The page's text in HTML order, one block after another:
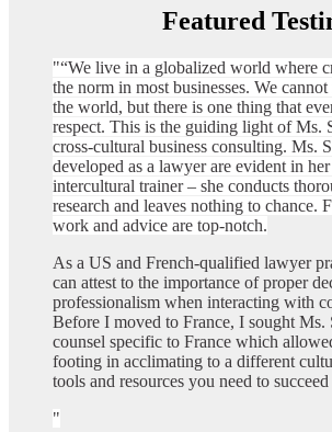
Featured
“We live in a globalized world where
the norm in most businesses. We
the world, but there is one thing that
respect. This is the guiding light of Ms.
cross-cultural business consulting. Ms.
developed as a lawyer are evident in her
intercultural trainer – she conducts
research and leaves nothing to chance.
work and advice are top-notch.
As a US and French-qualified lawyer
can attest to the importance of proper
professionalism when interacting with
Before I moved to France, I sought Ms.
counsel specific to France which
footing in acclimating to a different
tools and resources you need to